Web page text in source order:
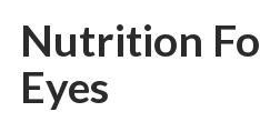
Search for:
Search
for:
Nutrition
Eyes